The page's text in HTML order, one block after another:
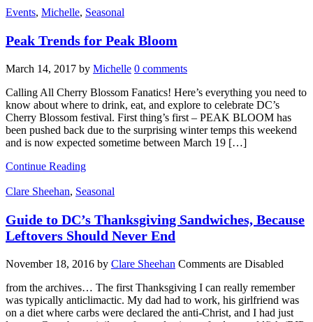
Events, Michelle, Seasonal
Peak Trends for Peak Bloom
March 14, 2017 by Michelle 0 comments
Calling All Cherry Blossom Fanatics! Here’s everything you need to
know about where to drink, eat, and explore to celebrate DC’s
Cherry Blossom festival. First thing’s first – PEAK BLOOM has
been pushed back due to the surprising winter temps this weekend
and is now expected sometime between March 19 […]
Continue Reading
Clare Sheehan, Seasonal
Guide to DC’s Thanksgiving Sandwiches, Because
Leftovers Should Never End
November 18, 2016 by Clare Sheehan Comments are Disabled
from the archives… The first Thanksgiving I can really remember
was typically anticlimactic. My dad had to work, his girlfriend was
on a diet where carbs were declared the anti-Christ, and I had just